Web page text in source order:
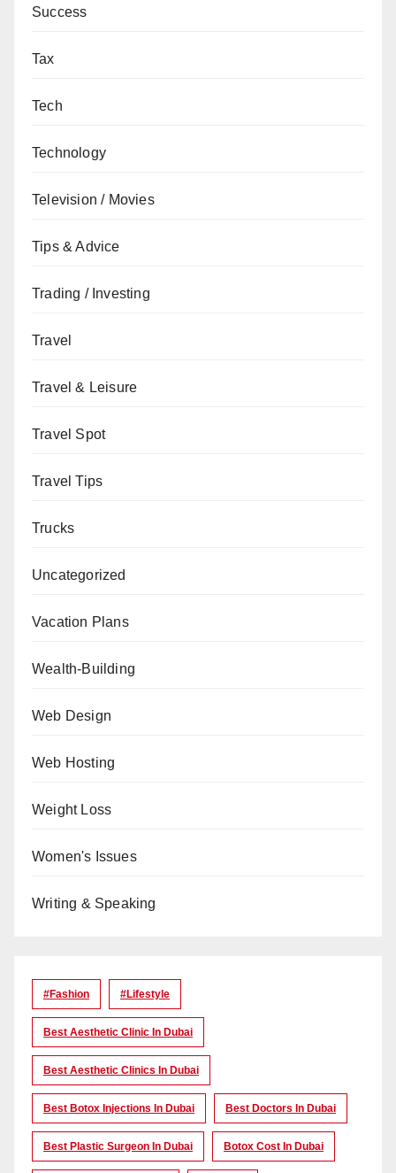
Success
Tax
Tech
Technology
Television / Movies
Tips & Advice
Trading / Investing
Travel
Travel & Leisure
Travel Spot
Travel Tips
Trucks
Uncategorized
Vacation Plans
Wealth-Building
Web Design
Web Hosting
Weight Loss
Women's Issues
Writing & Speaking
#Fashion #lifestyle
Best Aesthetic Clinic In Dubai
Best Aesthetic Clinics In Dubai
Best Botox Injections In Dubai Best Doctors In Dubai
Best Plastic Surgeon In Dubai Botox Cost In Dubai